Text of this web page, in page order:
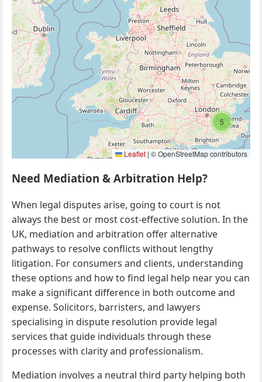
5
Leaflet | © OpenStreetMap contributors
Need Mediation & Arbitration Help?
When legal disputes arise, going to court is not
always the best or most cost-effective solution. In the
UK, mediation and arbitration offer alternative
pathways to resolve conflicts without lengthy
litigation. For consumers and clients, understanding
these options and how to find legal help near you can
make a significant difference in both outcome and
expense. Solicitors, barristers, and lawyers
specialising in dispute resolution provide legal
services that guide individuals through these
processes with clarity and professionalism.
Mediation involves a neutral third party helping both